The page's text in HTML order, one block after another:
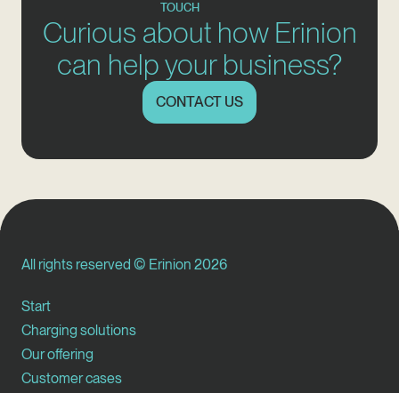
TOUCH
Curious about how Erinion
can help your business?
CONTACT US
All rights reserved © Erinion 2026
Start
Charging solutions
Our offering
Customer cases